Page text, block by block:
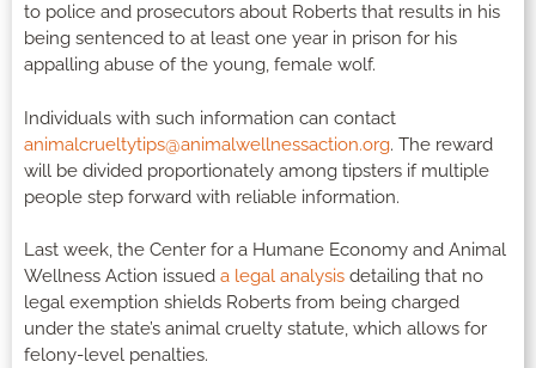
to police and prosecutors about Roberts that results in his
being sentenced to at least one year in prison for his
appalling abuse of the young, female wolf.
Individuals with such information can contact
animalcrueltytips@animalwellnessaction.org. The reward
will be divided proportionately among tipsters if multiple
people step forward with reliable information.
Last week, the Center for a Humane Economy and Animal
Wellness Action issued a legal analysis detailing that no
legal exemption shields Roberts from being charged
under the state’s animal cruelty statute, which allows for
felony-level penalties.